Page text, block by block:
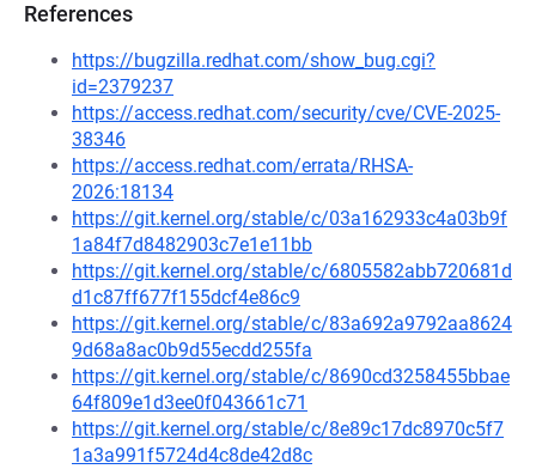
References
https://bugzilla.redhat.com/show_bug.cgi?
id=2379237
https://access.redhat.com/security/cve/CVE-2025-
38346
https://access.redhat.com/errata/RHSA-
2026:18134
https://git.kernel.org/stable/c/03a162933c4a03b9f
1a84f7d8482903c7e1e11bb
https://git.kernel.org/stable/c/6805582abb720681d
d1c87ff677f155dcf4e86c9
https://git.kernel.org/stable/c/83a692a9792aa8624
9d68a8ac0b9d55ecdd255fa
https://git.kernel.org/stable/c/8690cd3258455bbae
64f809e1d3ee0f043661c71
https://git.kernel.org/stable/c/8e89c17dc8970c5f7
1a3a991f5724d4c8de42d8c